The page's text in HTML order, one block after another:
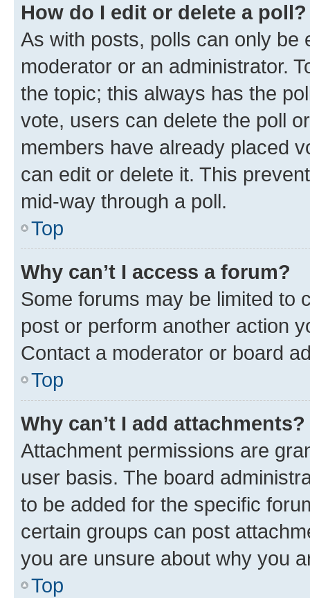
How do I edit or delete a poll?
As with posts, polls can only be
moderator or an administrator.
the topic; this always has the
vote, users can delete the poll
members have already placed
can edit or delete it. This
mid-way through a poll.
Top
Why can’t I access a forum?
Some forums may be limited to
post or perform another action
Contact a moderator or board
Top
Why can’t I add attachments?
Attachment permissions are
user basis. The board
to be added for the specific
certain groups can post
you are unsure about why you
Top